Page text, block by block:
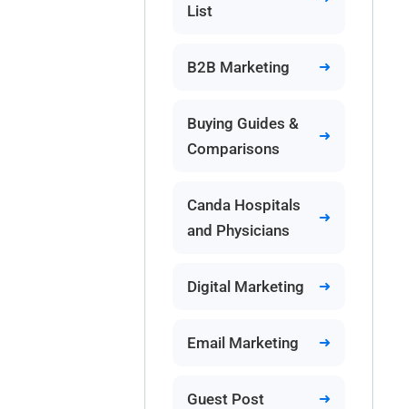
List
B2B Marketing
Buying Guides &
Comparisons
Canda Hospitals
and Physicians
Digital Marketing
Email Marketing
Guest Post